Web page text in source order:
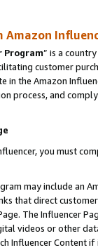
Amazon
Program” is a
customer
in the Amazon
process, and
you must
may include an
that direct
The Influencer
videos or other
Influencer Content